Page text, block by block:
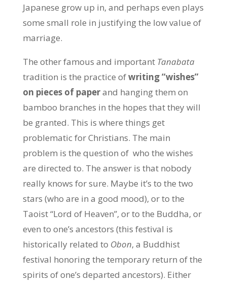
Japanese grow up in, and perhaps even plays
some small role in justifying the low value of
marriage.
The other famous and important Tanabata
tradition is the practice ofwriting “wishes”
on pieces of paperand hanging them on
bamboo branches in the hopes that they will
be granted. This is where things get
problematic for Christians. The main
problem is the question of who the wishes
are directed to. The answer is that nobody
really knows for sure. Maybe it’s to the two
stars (who are in a good mood), or to the
Taoist “Lord of Heaven”, or to the Buddha, or
even to one’s ancestors (this festival is
historically related to Obon, a Buddhist
festival honoring the temporary return of the
spirits of one’s departed ancestors). Either